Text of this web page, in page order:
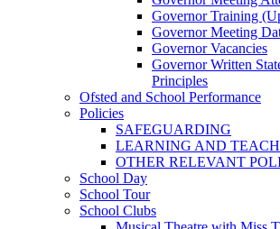
Governor Training
Governor Meeting
Governor Vacancies
Governor Written
Principles
Ofsted and School Performance
Policies
SAFEGUARDING
LEARNING AND
OTHER RELEVANT
School Day
School Tour
School Clubs